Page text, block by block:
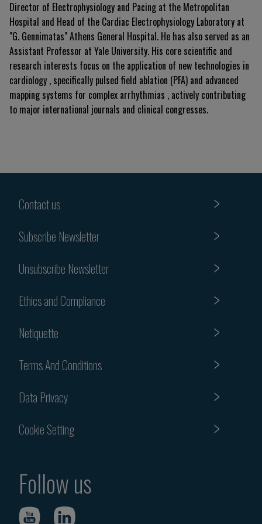
Director of Electrophysiology and Pacing at the Metropolitan
Hospital and Head of the Cardiac Electrophysiology Laboratory at
"G. Gennimatas" Athens General Hospital. He has also served as an
Assistant Professor at Yale University. His core scientific and
research interests focus on the application of new technologies in
cardiology , specifically pulsed field ablation (PFA) and advanced
mapping systems for complex arrhythmias , actively contributing
to major international journals and clinical congresses.
Contact us
Subscribe Newsletter
Unsubscribe Newsletter
Ethics and Compliance
Netiquette
Terms And Conditions
Data Privacy
Cookie Setting
Follow us